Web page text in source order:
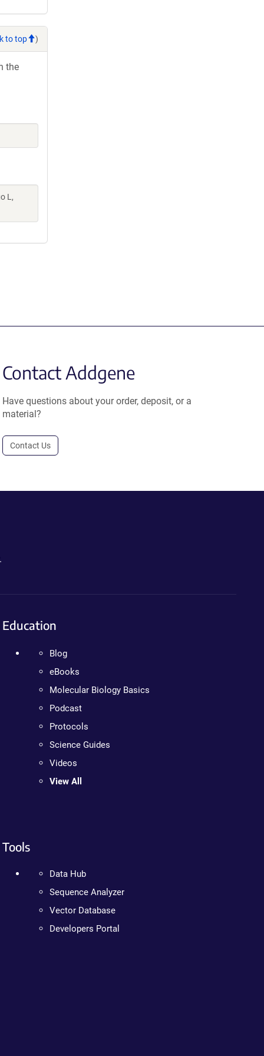
to top )
the
L,
Contact Addgene
Have questions about your order, deposit, or a
material?
Contact Us
Education
Blog
eBooks
Molecular Biology Basics
Podcast
Protocols
Science Guides
Videos
View All
Tools
Data Hub
Sequence Analyzer
Vector Database
Developers Portal